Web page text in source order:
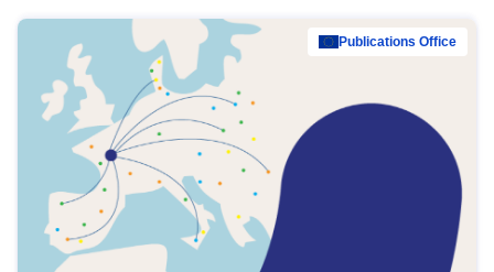
Publications Office